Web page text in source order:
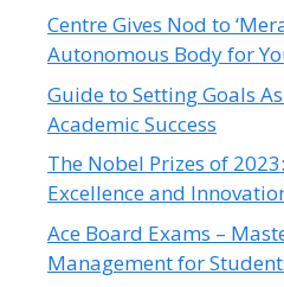
Centre Gives Nod to
Autonomous Body for
Guide to Setting Goals
Academic Success
The Nobel Prizes of
Excellence and
Ace Board Exams –
Management for